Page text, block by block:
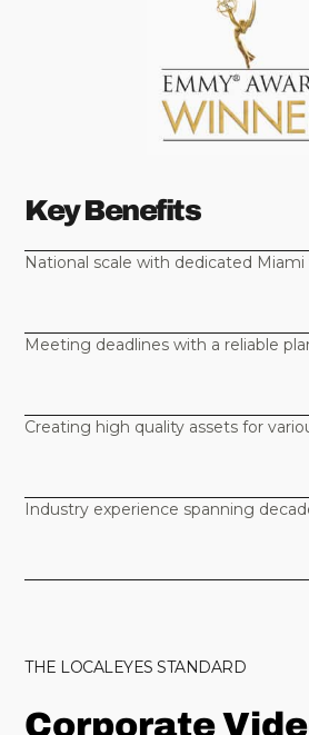
Key Benefits
National scale with dedicated
Meeting deadlines with a reliable
Creating high quality assets for
Industry experience spanning
THE LOCALEYES STANDARD
Corporate